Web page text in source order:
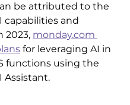
be attributed to the
capabilities and
2023, monday.com
for leveraging AI in
functions using the
Assistant.